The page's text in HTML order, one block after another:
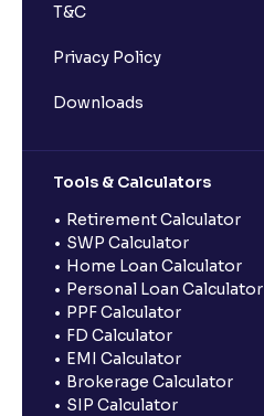
T&C
Privacy Policy
Downloads
Tools & Calculators
Retirement Calculator
SWP Calculator
Home Loan Calculator
Personal Loan Calculator
PPF Calculator
FD Calculator
EMI Calculator
Brokerage Calculator
SIP Calculator